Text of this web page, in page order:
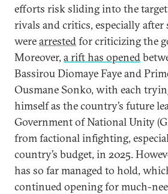
efforts risk sliding into the
rivals and critics, especially after
werearrestedfor criticizing the
Moreover, a rift has opened
Bassirou Diomaye Faye and
Ousmane Sonko, with each
himself as the country’s future
Government of National Unity
from factional infighting,
country’s budget, in 2025.
has so far managed to hold,
continued opening for much-